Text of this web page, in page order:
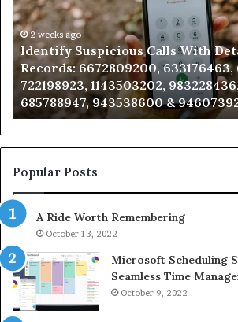
Calls With Detailed Number
633176463, 686751749,
983228436, 943413922,
& 946073920
and
Popular Posts
A Ride Worth Remembering
October 13, 2022
Microsoft Scheduling
Seamless Time
October 9, 2022